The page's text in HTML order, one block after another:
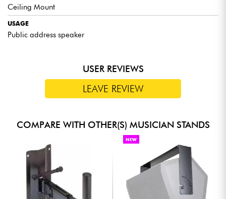
Ceiling Mount
USAGE
Public address speaker
USER REVIEWS
LEAVE REVIEW
COMPARE WITH OTHER(S) MUSICIAN STANDS
NEW